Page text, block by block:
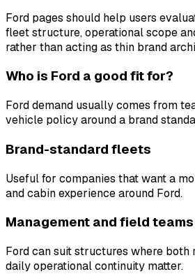
Ford pages should help users
fleet structure, operational scope
rather than acting as thin brand
Who is Ford a good fit for?
Ford demand usually comes from
vehicle policy around a brand
Brand-standard fleets
Useful for companies that want a
and cabin experience around Ford.
Management and field
Ford can suit structures where both
daily operational continuity matter.